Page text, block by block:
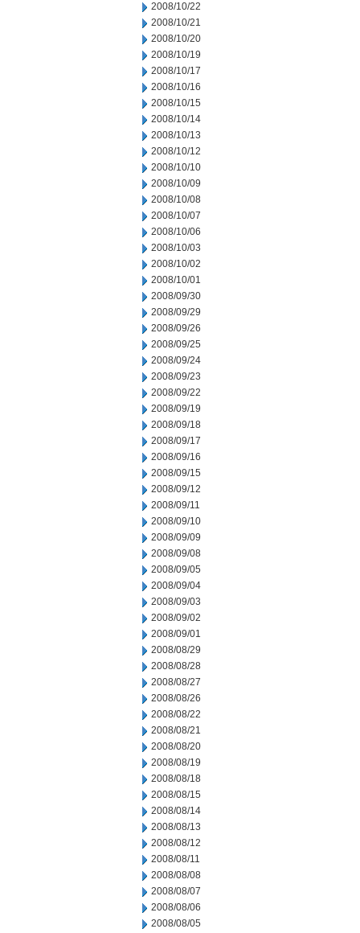
2008/10/22
2008/10/21
2008/10/20
2008/10/19
2008/10/17
2008/10/16
2008/10/15
2008/10/14
2008/10/13
2008/10/12
2008/10/10
2008/10/09
2008/10/08
2008/10/07
2008/10/06
2008/10/03
2008/10/02
2008/10/01
2008/09/30
2008/09/29
2008/09/26
2008/09/25
2008/09/24
2008/09/23
2008/09/22
2008/09/19
2008/09/18
2008/09/17
2008/09/16
2008/09/15
2008/09/12
2008/09/11
2008/09/10
2008/09/09
2008/09/08
2008/09/05
2008/09/04
2008/09/03
2008/09/02
2008/09/01
2008/08/29
2008/08/28
2008/08/27
2008/08/26
2008/08/22
2008/08/21
2008/08/20
2008/08/19
2008/08/18
2008/08/15
2008/08/14
2008/08/13
2008/08/12
2008/08/11
2008/08/08
2008/08/07
2008/08/06
2008/08/05